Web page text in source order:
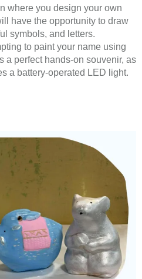
where you design your own
have the opportunity to draw
symbols, and letters.
to paint your name using
a perfect hands-on souvenir, as
a battery-operated LED light.